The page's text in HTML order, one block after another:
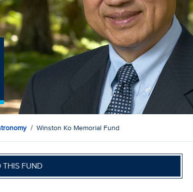
Winston Ko Memorial Fund
THIS FUND